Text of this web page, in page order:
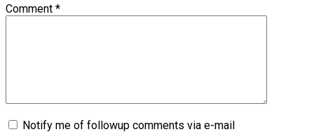
Comment *
Notify me of followup comments via e-mail